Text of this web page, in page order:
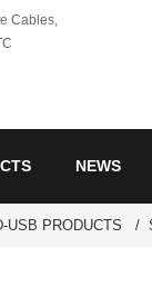
NEWS
USB PRODUCTS